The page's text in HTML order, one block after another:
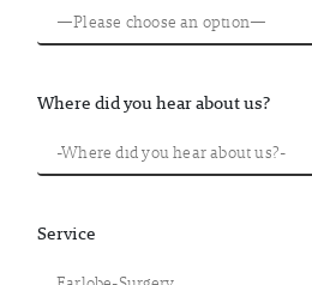
Where did you hear about us?
Service